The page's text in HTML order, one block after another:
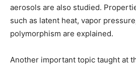
aerosols are also studied.
such as latent heat, vapor
polymorphism are explained.
Another important topic taught at